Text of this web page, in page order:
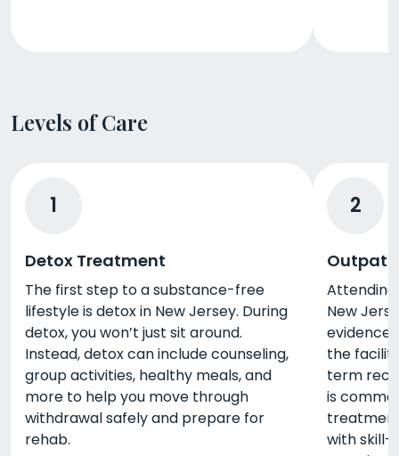
Levels of Care
1
Detox Treatment
The first step to a substance-free
lifestyle is detox in New Jersey. During
detox, you won’t just sit around.
Instead, detox can include counseling,
group activities, healthy meals, and
more to help you move through
withdrawal safely and prepare for
rehab.
2
New
the
term
is
with skill-